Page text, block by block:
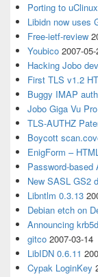
Porting to uClinux
Libidn now uses
Free-ietf-review
Youbico 2007-
Hacking Jobo
First TLS v1.2
Buggy IMAP
Jobo Giga Vu
TLS-AUTHZ
Boycott
EnigForm –
Password-based
New SASL GS2
Libntlm 0.3.13
Debian etch on
Announcing
gitco 2007-03-14
LibIDN 0.6.11
Cypak LoginKey